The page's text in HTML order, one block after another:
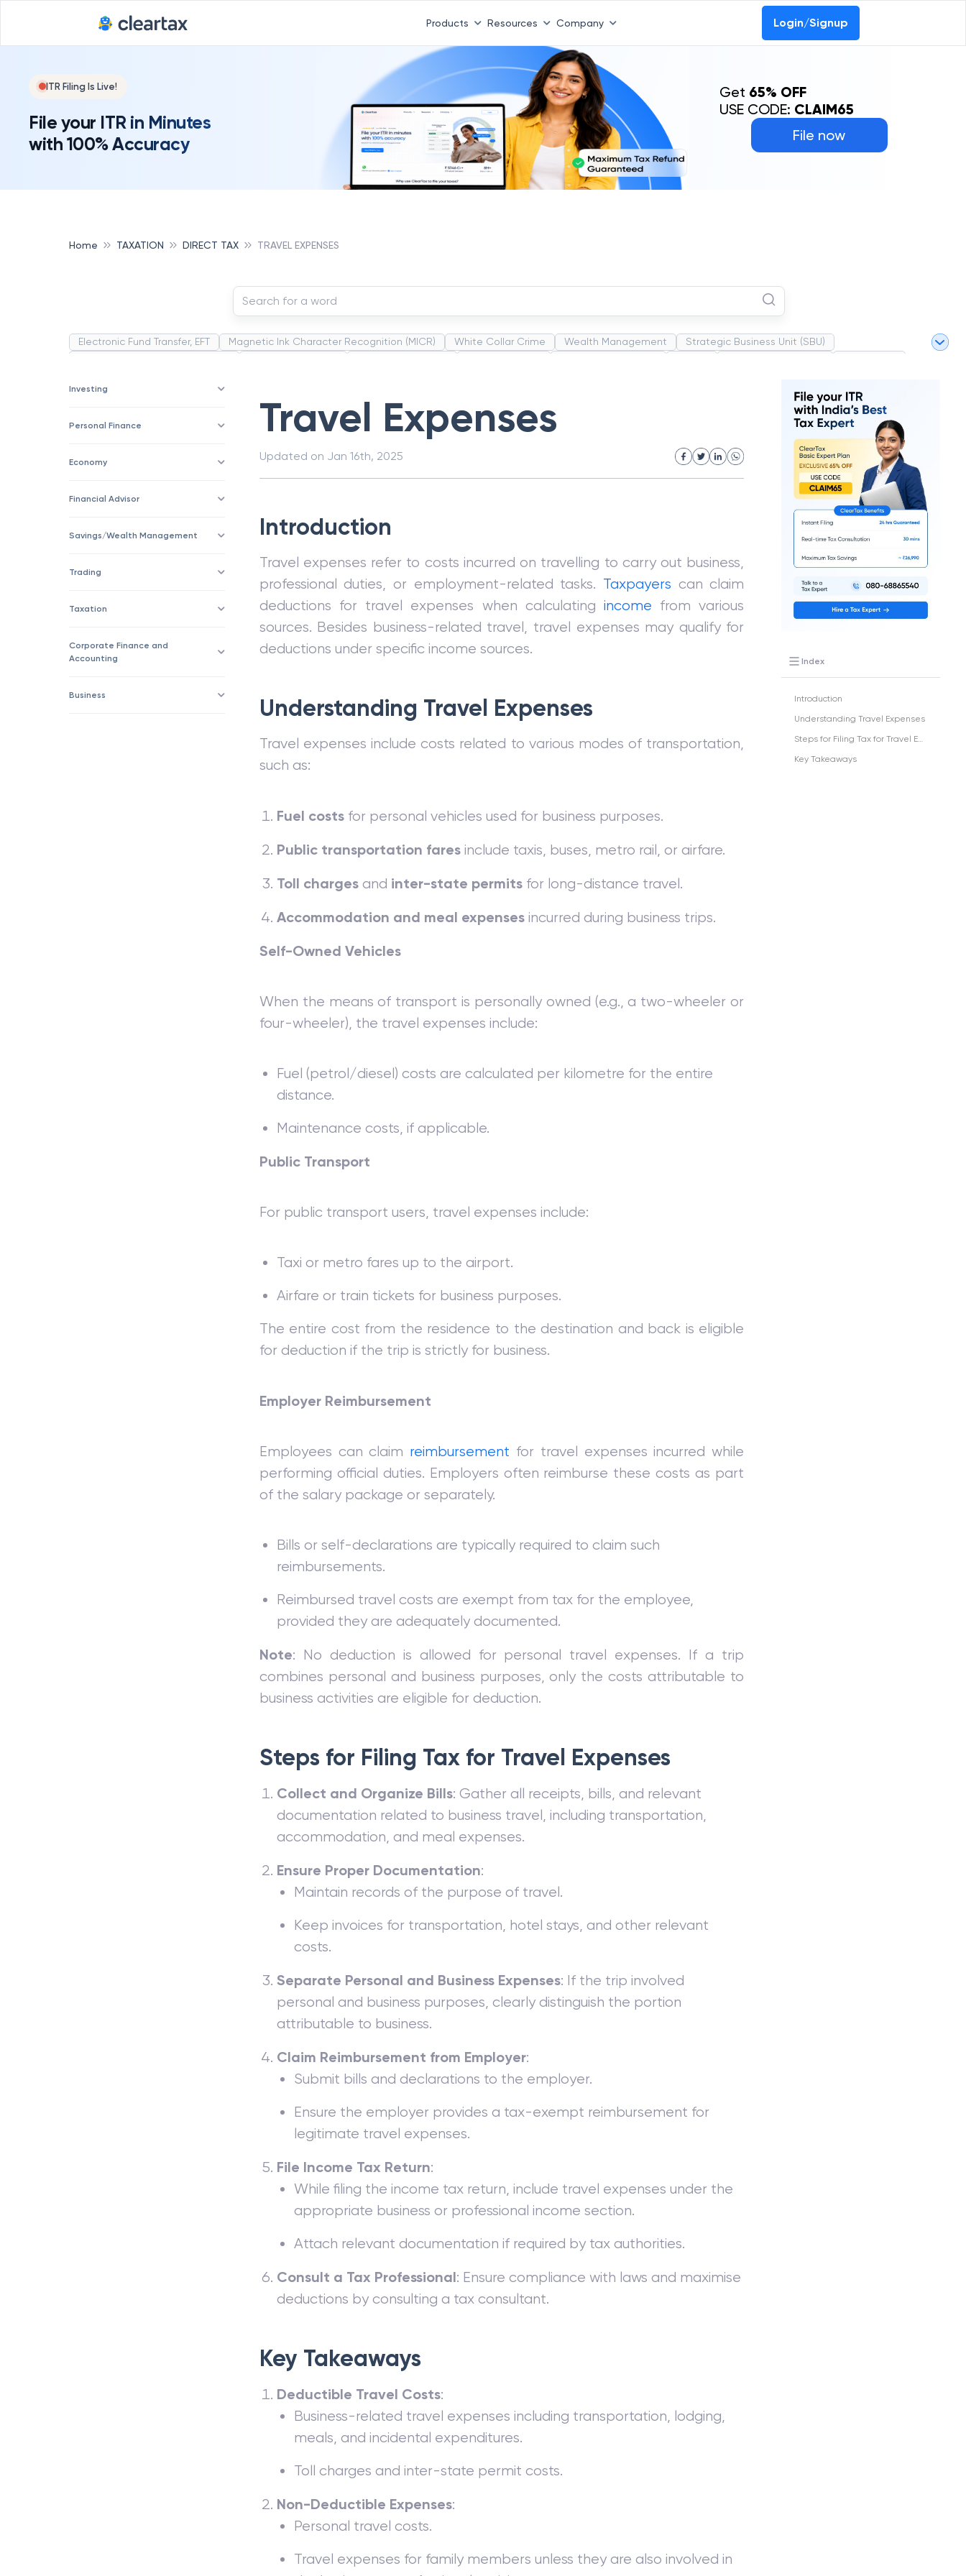
Products Resources Company Login/Signup
ITR Filing Is Live!
File your ITR in Minutes
with 100% Accuracy
File now
Get 65% OFF
USE CODE: CLAIM65
Home TAXATION DIRECT TAX TRAVEL EXPENSES
Electronic Fund Transfer, EFT Magnetic Ink Character Recognition (MICR) White Collar Crime Wealth Management
Strategic Business Unit (SBU)
Investing
Personal Finance
Economy
Financial Advisor
Savings/Wealth Management
Trading
Taxation
Corporate Finance and
Accounting
Business
Travel Expenses
Updated on Jan 16th, 2025
Introduction
Travel expenses refer to costs incurred on travelling to carry out business,
professional duties, or employment-related tasks. Taxpayers can claim
deductions for travel expenses when calculating income from various
sources. Besides business-related travel, travel expenses may qualify for
deductions under specific income sources.
Understanding Travel Expenses
Travel expenses include costs related to various modes of transportation,
such as:
Fuel costsfor personal vehicles used for business purposes.
Public transportation faresinclude taxis, buses, metro rail, or airfare.
Toll chargesand inter-state permitsfor long-distance travel.
Accommodation and meal expensesincurred during business trips.
Self-Owned Vehicles
When the means of transport is personally owned (e.g., a two-wheeler or
four-wheeler), the travel expenses include:
Fuel (petrol/diesel) costs are calculated per kilometre for the entire
distance.
Maintenance costs, if applicable.
Public Transport
For public transport users, travel expenses include:
Taxi or metro fares up to the airport.
Airfare or train tickets for business purposes.
The entire cost from the residence to the destination and back is eligible
for deduction if the trip is strictly for business.
Employer Reimbursement
Employees can claim reimbursement for travel expenses incurred while
performing official duties. Employers often reimburse these costs as part
of the salary package or separately.
Bills or self-declarations are typically required to claim such
reimbursements.
Reimbursed travel costs are exempt from tax for the employee,
provided they are adequately documented.
Note: No deduction is allowed for personal travel expenses. If a trip
combines personal and business purposes, only the costs attributable to
business activities are eligible for deduction.
Steps for Filing Tax for Travel Expenses
Collect and Organize Bills: Gather all receipts, bills, and relevant
documentation related to business travel, including transportation,
accommodation, and meal expenses.
Ensure Proper Documentation:
Maintain records of the purpose of travel.
Keep invoices for transportation, hotel stays, and other relevant
costs.
Separate Personal and Business Expenses: If the trip involved
personal and business purposes, clearly distinguish the portion
attributable to business.
Claim Reimbursement from Employer:
Submit bills and declarations to the employer.
Ensure the employer provides a tax-exempt reimbursement for
legitimate travel expenses.
File Income Tax Return:
While filing the income tax return, include travel expenses under the
appropriate business or professional income section.
Attach relevant documentation if required by tax authorities.
Consult a Tax Professional: Ensure compliance with laws and maximise
deductions by consulting a tax consultant.
Key Takeaways
Deductible Travel Costs:
Business-related travel expenses including transportation, lodging,
meals, and incidental expenditures.
Toll charges and inter-state permit costs.
Non-Deductible Expenses:
Personal travel costs.
Travel expenses for family members unless they are also involved in
Index
Introduction
Understanding Travel Expenses
Steps for Filing Tax for Travel Expenses
Key Takeaways